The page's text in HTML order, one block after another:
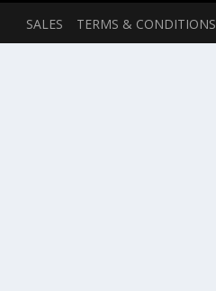
SALES TERMS & CONDITIONS